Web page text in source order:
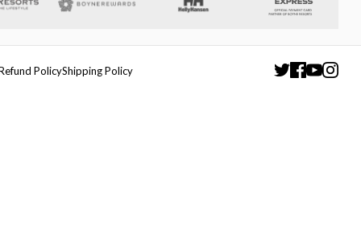
PolicyShipping Policy